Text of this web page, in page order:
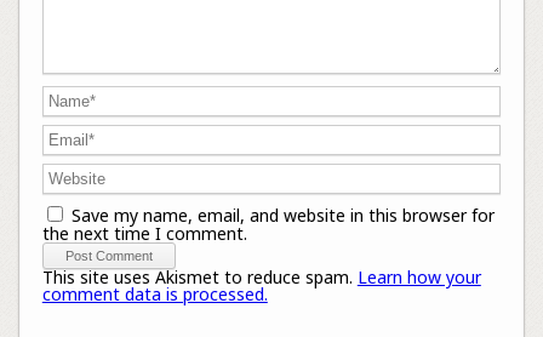
Save my name, email, and website in this browser for
the next time I comment.
This site uses Akismet to reduce spam. Learn how your
comment data is processed.